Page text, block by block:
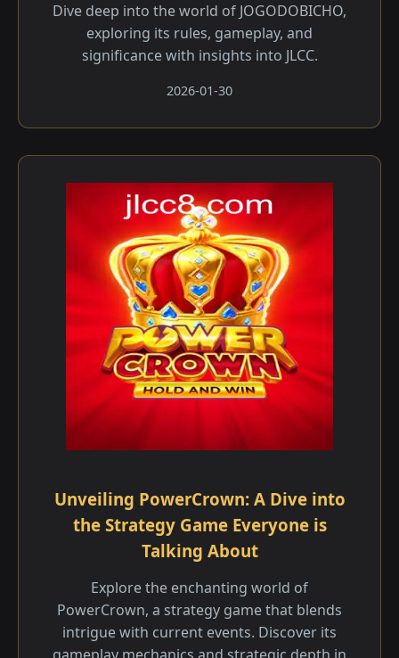
Dive deep into the world of JOGODOBICHO,
exploring its rules, gameplay, and
significance with insights into JLCC.
2026-01-30
Unveiling PowerCrown: A Dive into
the Strategy Game Everyone is
Talking About
Explore the enchanting world of
PowerCrown, a strategy game that blends
intrigue with current events. Discover its